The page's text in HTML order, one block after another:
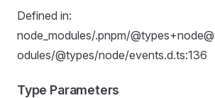
Defined in:
node_modules/.pnpm/
odules/@types/node/events.d.ts:136
Type Parameters